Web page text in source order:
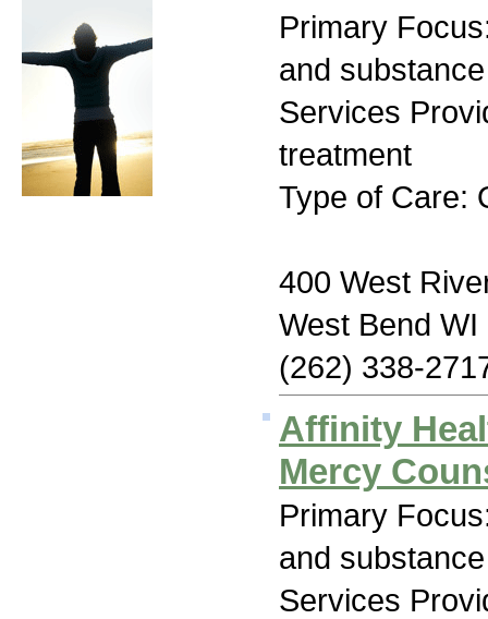
Primary
and
Services
treatment
Type of Care:
400 West
West Bend WI
(262) 338-
Affinity
Mercy
Primary
and
Services